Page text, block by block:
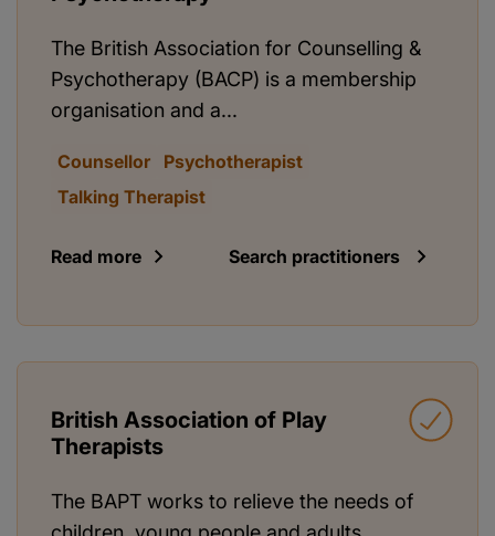
The British Association for Counselling &
Psychotherapy (BACP) is a membership
organisation and a...
Counsellor
Psychotherapist
Talking Therapist
Read more Search practitioners
British Association of Play
Therapists
The BAPT works to relieve the needs of